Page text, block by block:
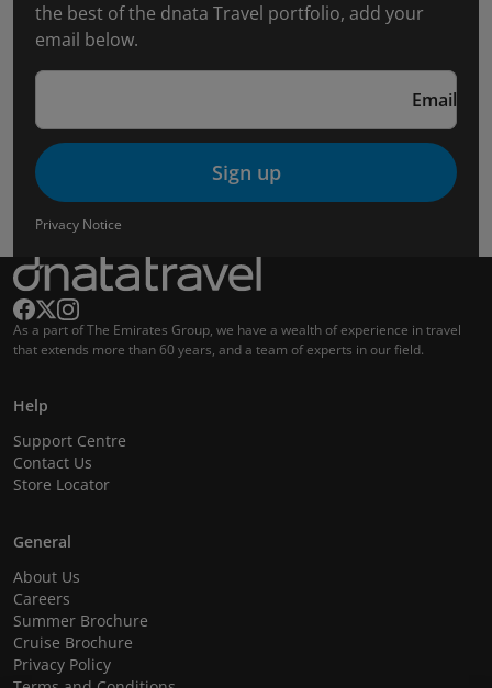
the best of the dnata Travel portfolio, add your
email below.
Email
Sign up
Privacy Notice
As a part of The Emirates Group, we have a wealth of experience in travel
that extends more than 60 years, and a team of experts in our field.
Help
Support Centre
Contact Us
Store Locator
General
About Us
Careers
Summer Brochure
Cruise Brochure
Privacy Policy